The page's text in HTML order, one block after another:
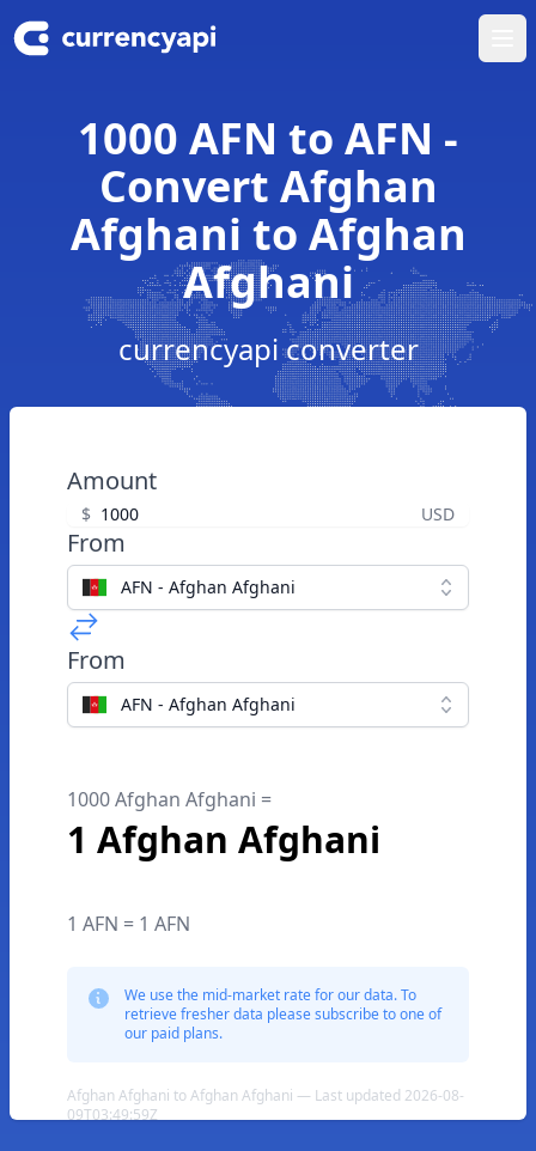
1000 AFN to AFN -
Convert Afghan
Afghani to Afghan
Afghani
currencyapi converter
Amount
$ USD
From
AFN - Afghan Afghani
From
AFN - Afghan Afghani
1000 Afghan Afghani =
1 Afghan Afghani
1 AFN = 1 AFN
We use the mid-market rate for our data. To
retrieve fresher data please subscribe to one of
our paid plans.
Afghan Afghani to Afghan Afghani — Last updated 2026-08-
09T03:49:59Z